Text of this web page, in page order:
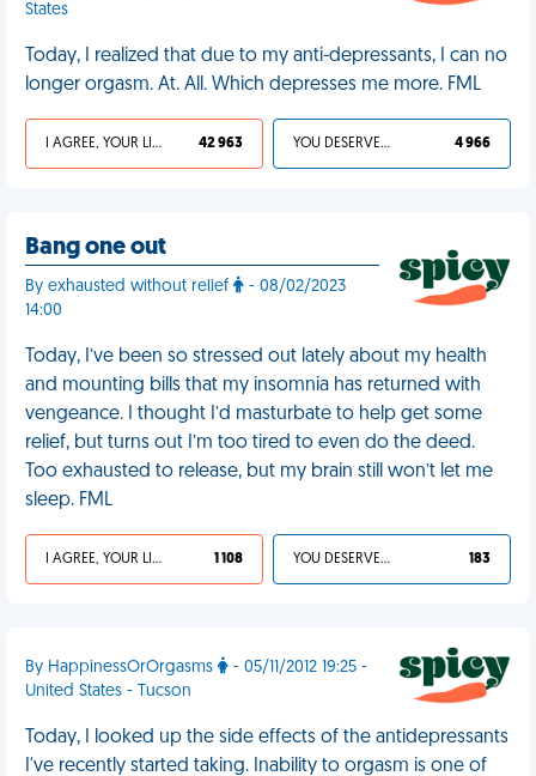
States
Today, I realized that due to my anti-depressants, I can no
longer orgasm. At. All. Which depresses me more. FML
I AGREE, YOUR LIFE SUCKS 42 963 YOU DESERVED IT 4 966
Bang one out
By exhausted without relief
- 08/02/2023
14:00
Today, I’ve been so stressed out lately about my health
and mounting bills that my insomnia has returned with
vengeance. I thought I’d masturbate to help get some
relief, but turns out I’m too tired to even do the deed.
Too exhausted to release, but my brain still won’t let me
sleep. FML
I AGREE, YOUR LIFE SUCKS 1 108 YOU DESERVED IT 183
By HappinessOrOrgasms
- 05/11/2012 19:25 -
United States - Tucson
Today, I looked up the side effects of the antidepressants
I've recently started taking. Inability to orgasm is one of